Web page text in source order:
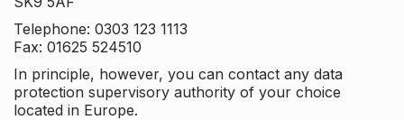
Telephone: 0303 123 1113
Fax: 01625 524510
In principle, however, you can contact any data
protection supervisory authority of your choice
located in Europe.